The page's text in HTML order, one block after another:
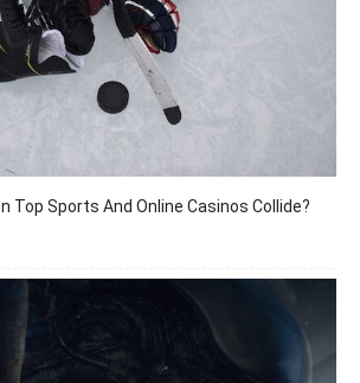
Top Sports And Online Casinos Collide?